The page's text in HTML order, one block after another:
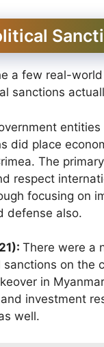
a few real-
sanctions
did place
The
respect
focusing on
defense also.
There were a
on the
in
investment
well.